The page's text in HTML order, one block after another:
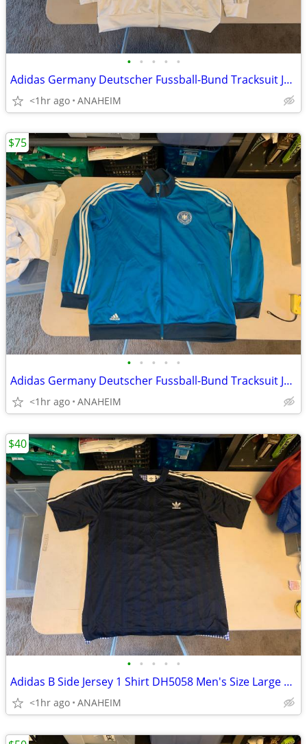
• • • • •
Adidas Germany Deutscher Fussball-Bund Tracksuit Jacket Mens XL
<1hr ago ANAHEIM
• • • • •
Adidas Germany Deutscher Fussball-Bund Tracksuit Jacket Mens XXL
<1hr ago ANAHEIM
$75
• • • • •
Adidas B Side Jersey 1 Shirt DH5058 Men's Size Large New with Tags
<1hr ago ANAHEIM
$40